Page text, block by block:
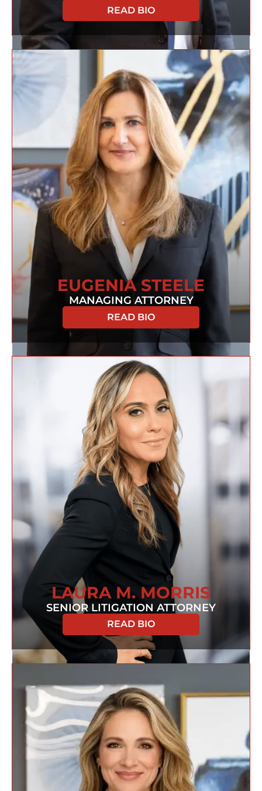
READ BIO
EUGENIA STEELE
MANAGING ATTORNEY
READ BIO
LAURA M. MORRIS
SENIOR LITIGATION ATTORNEY
READ BIO